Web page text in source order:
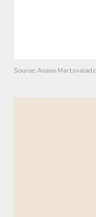
Source: Anano